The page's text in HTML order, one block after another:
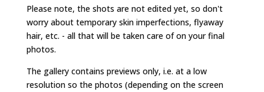
Please note, the shots are not edited yet, so don't
worry about temporary skin imperfections, flyaway
hair, etc. - all that will be taken care of on your final
photos.
The gallery contains previews only, i.e. at a low
resolution so the photos (depending on the screen